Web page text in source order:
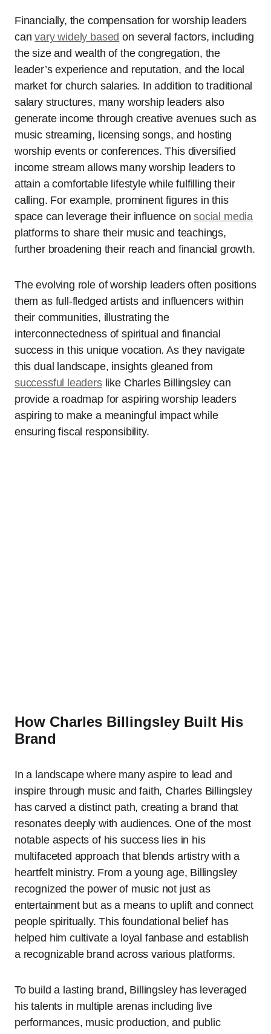
Financially, the compensation for worship leaders
canvary widely based on several factors, including
the size and wealth of the congregation, the
leader’s experience and reputation, and the local
market for church salaries. In addition to traditional
salary structures, many worship leaders also
generate income through creative avenues such as
music streaming, licensing songs, and hosting
worship events or conferences. This diversified
income stream allows many worship leaders to
attain a comfortable lifestyle while fulfilling their
calling. For example, prominent figures in this
space can leverage their influence onsocial media
platforms to share their music and teachings,
further broadening their reach and financial growth.
The evolving role of worship leaders often positions
them as full-fledged artists and influencers within
their communities, illustrating the
interconnectedness of spiritual and financial
success in this unique vocation. As they navigate
this dual landscape, insights gleaned from
successful leaderslike Charles Billingsley can
provide a roadmap for aspiring worship leaders
aspiring to make a meaningful impact while
ensuring fiscal responsibility.
How Charles Billingsley Built His
Brand
In a landscape where many aspire to lead and
inspire through music and faith, Charles Billingsley
has carved a distinct path, creating a brand that
resonates deeply with audiences. One of the most
notable aspects of his success lies in his
multifaceted approach that blends artistry with a
heartfelt ministry. From a young age, Billingsley
recognized the power of music not just as
entertainment but as a means to uplift and connect
people spiritually. This foundational belief has
helped him cultivate a loyal fanbase and establish
a recognizable brand across various platforms.
To build a lasting brand, Billingsley has leveraged
his talents in multiple arenas including live
performances, music production, and public